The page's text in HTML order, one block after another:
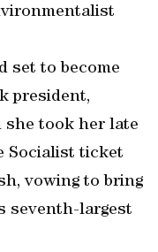
set to become
president,
she took her late
Socialist ticket
vowing to bring
seventh-largest